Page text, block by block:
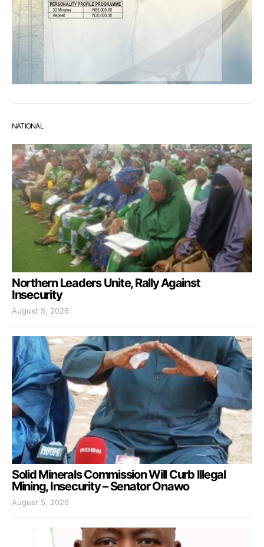
NATIONAL
Northern Leaders Unite, Rally Against
Insecurity
August 5, 2026
Solid Minerals Commission Will Curb Illegal
Mining, Insecurity – Senator Onawo
August 5, 2026